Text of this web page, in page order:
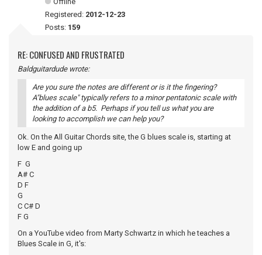
Registered: 2012-12-23
Posts: 159
RE: CONFUSED AND FRUSTRATED
Baldguitardude wrote:
Are you sure the notes are different or is it the fingering?
A"blues scale" typically refers to a minor pentatonic scale with
the addition of a b5. Perhaps if you tell us what you are
looking to accomplish we can help you?
Ok. On the All Guitar Chords site, the G blues scale is, starting at
low E and going up
F G
A# C
D F
G
C C# D
F G
On a YouTube video from Marty Schwartz in which he teaches a
Blues Scale in G, it's: